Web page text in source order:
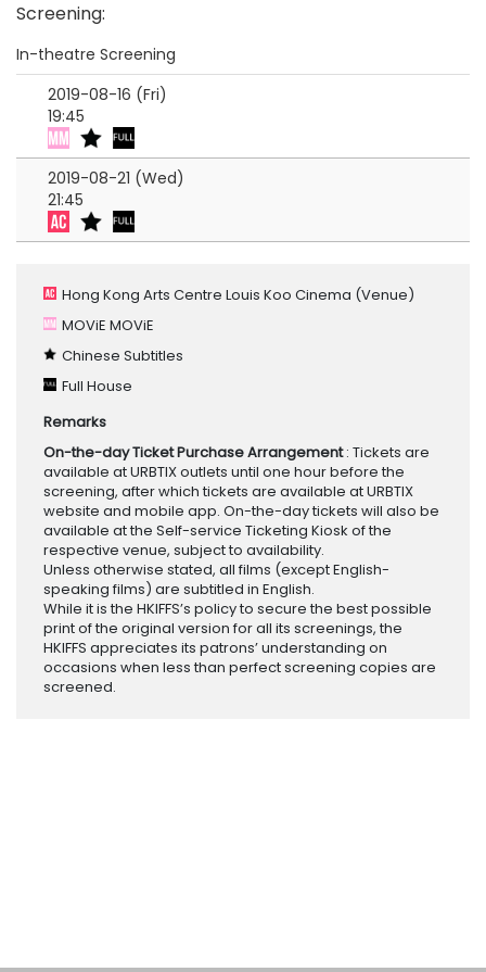
Screening:
In-theatre Screening
2019-08-16 (Fri)
19:45
2019-08-21 (Wed)
21:45
Hong Kong Arts Centre Louis Koo Cinema (Venue)
MOViE MOViE
Chinese Subtitles
Full House
Remarks
On-the-day Ticket Purchase Arrangement: Tickets are
available at URBTIX outlets until one hour before the
screening, after which tickets are available at URBTIX
website and mobile app. On-the-day tickets will also be
available at the Self-service Ticketing Kiosk of the
respective venue, subject to availability.
Unless otherwise stated, all films (except English-
speaking films) are subtitled in English.
While it is the HKIFFS’s policy to secure the best possible
print of the original version for all its screenings, the
HKIFFS appreciates its patrons’ understanding on
occasions when less than perfect screening copies are
screened.